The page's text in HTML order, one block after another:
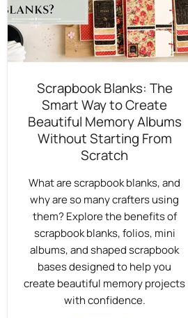
Scrapbook Blanks: The
Smart Way to Create
Beautiful Memory Albums
Without Starting From
Scratch
What are scrapbook blanks, and
why are so many crafters using
them? Explore the benefits of
scrapbook blanks, folios, mini
albums, and shaped scrapbook
bases designed to help you
create beautiful memory projects
with confidence.